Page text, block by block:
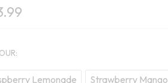
Lemonade Strawberry Mango